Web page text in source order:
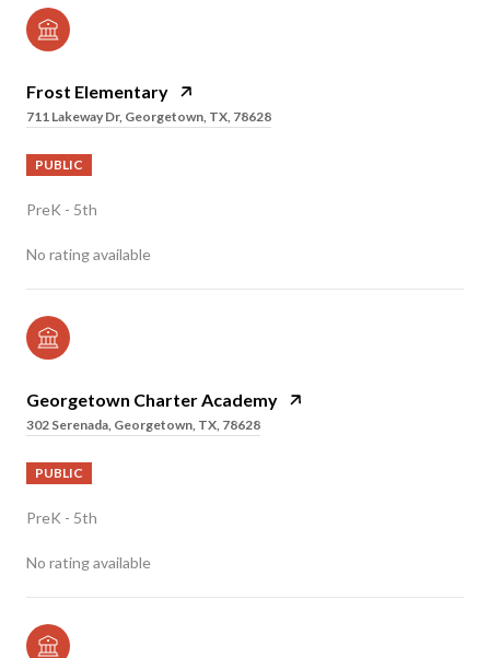
Frost Elementary
711 Lakeway Dr, Georgetown, TX, 78628
PUBLIC
PreK - 5th
No rating available
Georgetown Charter Academy
302 Serenada, Georgetown, TX, 78628
PUBLIC
PreK - 5th
No rating available